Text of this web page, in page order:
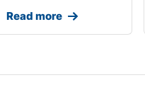
Read more